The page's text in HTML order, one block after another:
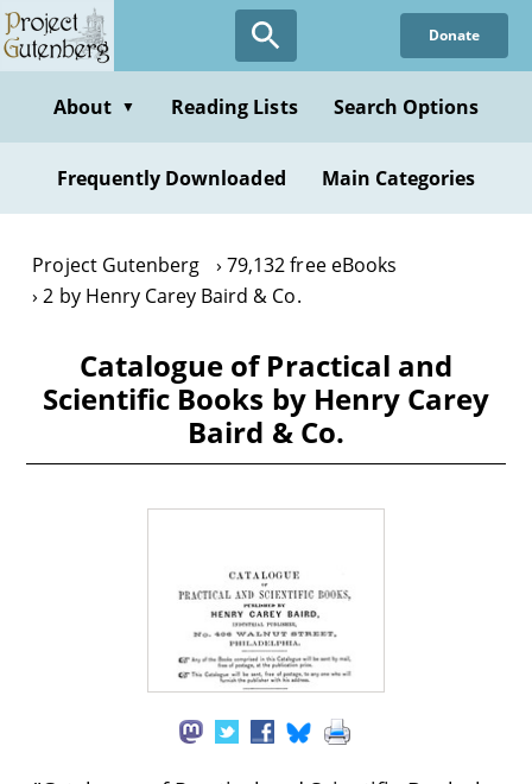
Skip
to
content
Donate
About ▼ Reading Lists Search Options
Frequently Downloaded Main Categories
Project Gutenberg
79,132 free eBooks
2 by Henry Carey Baird & Co.
Catalogue of Practical and
Scientific Books by Henry Carey
Baird & Co.